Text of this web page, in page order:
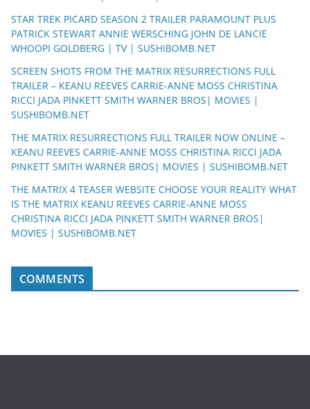
STAR TREK PICARD SEASON 2 TRAILER PARAMOUNT PLUS
PATRICK STEWART ANNIE WERSCHING JOHN DE LANCIE
WHOOPI GOLDBERG | TV | SUSHIBOMB.NET
SCREEN SHOTS FROM THE MATRIX RESURRECTIONS FULL
TRAILER – KEANU REEVES CARRIE-ANNE MOSS CHRISTINA
RICCI JADA PINKETT SMITH WARNER BROS| MOVIES |
SUSHIBOMB.NET
THE MATRIX RESURRECTIONS FULL TRAILER NOW ONLINE –
KEANU REEVES CARRIE-ANNE MOSS CHRISTINA RICCI JADA
PINKETT SMITH WARNER BROS| MOVIES | SUSHIBOMB.NET
THE MATRIX 4 TEASER WEBSITE CHOOSE YOUR REALITY WHAT
IS THE MATRIX KEANU REEVES CARRIE-ANNE MOSS
CHRISTINA RICCI JADA PINKETT SMITH WARNER BROS|
MOVIES | SUSHIBOMB.NET
COMMENTS